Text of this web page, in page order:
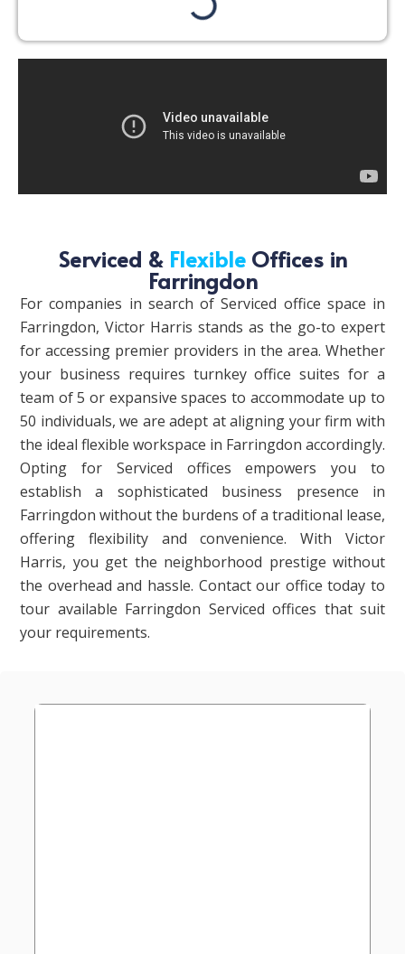
Serviced & FlexibleOffices in
Farringdon
For companies in search of Serviced office space in
Farringdon, Victor Harris stands as the go-to expert
for accessing premier providers in the area. Whether
your business requires turnkey office suites for a
team of 5 or expansive spaces to accommodate up to
50 individuals, we are adept at aligning your firm with
the ideal flexible workspace in Farringdon accordingly.
Opting for Serviced offices empowers you to
establish a sophisticated business presence in
Farringdon without the burdens of a traditional lease,
offering flexibility and convenience. With Victor
Harris, you get the neighborhood prestige without
the overhead and hassle. Contact our office today to
tour available Farringdon Serviced offices that suit
your requirements.